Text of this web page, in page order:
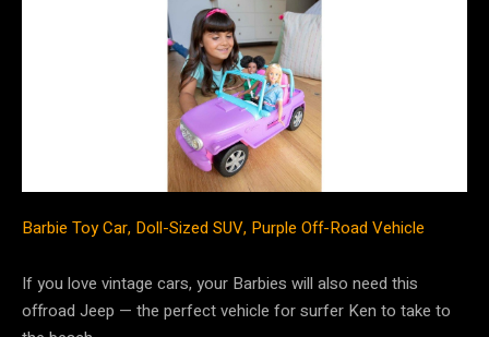
Barbie Toy Car, Doll-Sized SUV, Purple Off-Road Vehicle
If you love vintage cars, your Barbies will also need this
offroad Jeep — the perfect vehicle for surfer Ken to take to